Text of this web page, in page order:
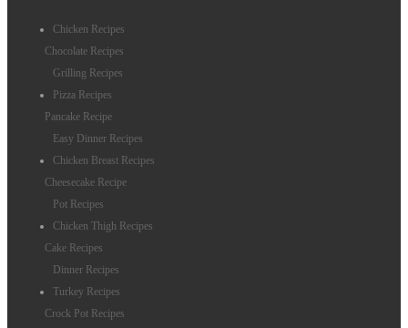
Chicken Recipes
Chocolate Recipes
Grilling Recipes
Pizza Recipes
Pancake Recipe
Easy Dinner Recipes
Chicken Breast Recipes
Cheesecake Recipe
Pot Recipes
Chicken Thigh Recipes
Cake Recipes
Dinner Recipes
Turkey Recipes
Crock Pot Recipes